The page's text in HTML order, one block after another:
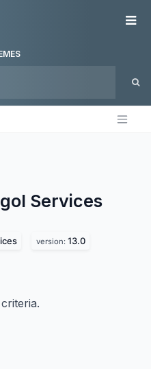
Services
version: 13.0